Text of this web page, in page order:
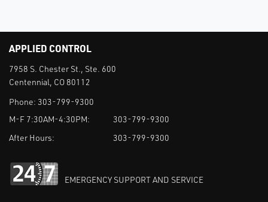
APPLIED CONTROL
7958 S. Chester St., Ste. 600
Centennial, CO 80112
Phone: 303-799-9300
M-F 7:30AM-4:30PM:
303-799-9300
After Hours:
303-799-9300
EMERGENCY SUPPORT AND SERVICE